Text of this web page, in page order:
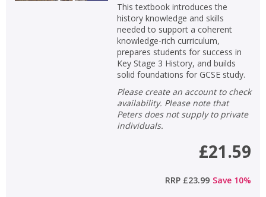
This textbook introduces the
history knowledge and skills
needed to support a coherent
knowledge-rich curriculum,
prepares students for success in
Key Stage 3 History, and builds
solid foundations for GCSE study.
Please create an account to check
availability. Please note that
Peters does not supply to private
individuals.
£21.59
RRP £23.99 Save 10%